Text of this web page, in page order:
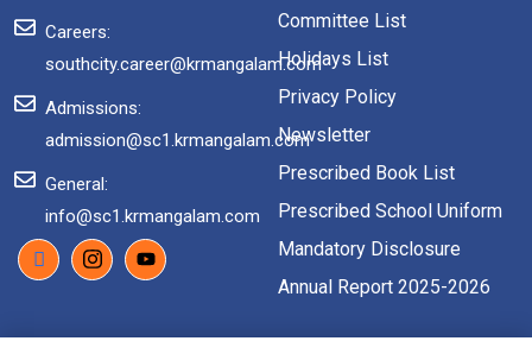
Careers:
southcity.career@krmangalam.com
Admissions:
admission@sc1.krmangalam.com
General:
info@sc1.krmangalam.com
Committee List
Holidays List
Privacy Policy
Newsletter
Prescribed Book List
Prescribed School Uniform
Mandatory Disclosure
Annual Report 2025-2026